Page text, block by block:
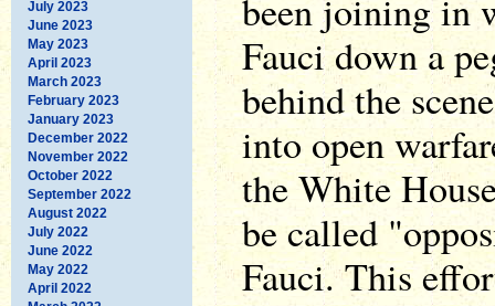
July 2023
June 2023
May 2023
April 2023
March 2023
February 2023
January 2023
December 2022
November 2022
October 2022
September 2022
August 2022
July 2022
June 2022
May 2022
April 2022
been joining in
Fauci down a
behind the
into open
the White
be called
Fauci. This